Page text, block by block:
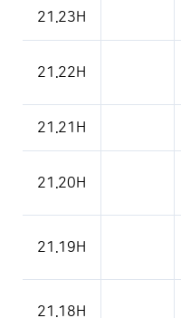
21.23H
21.22H
21.21H
21.20H
21.19H
21.18H